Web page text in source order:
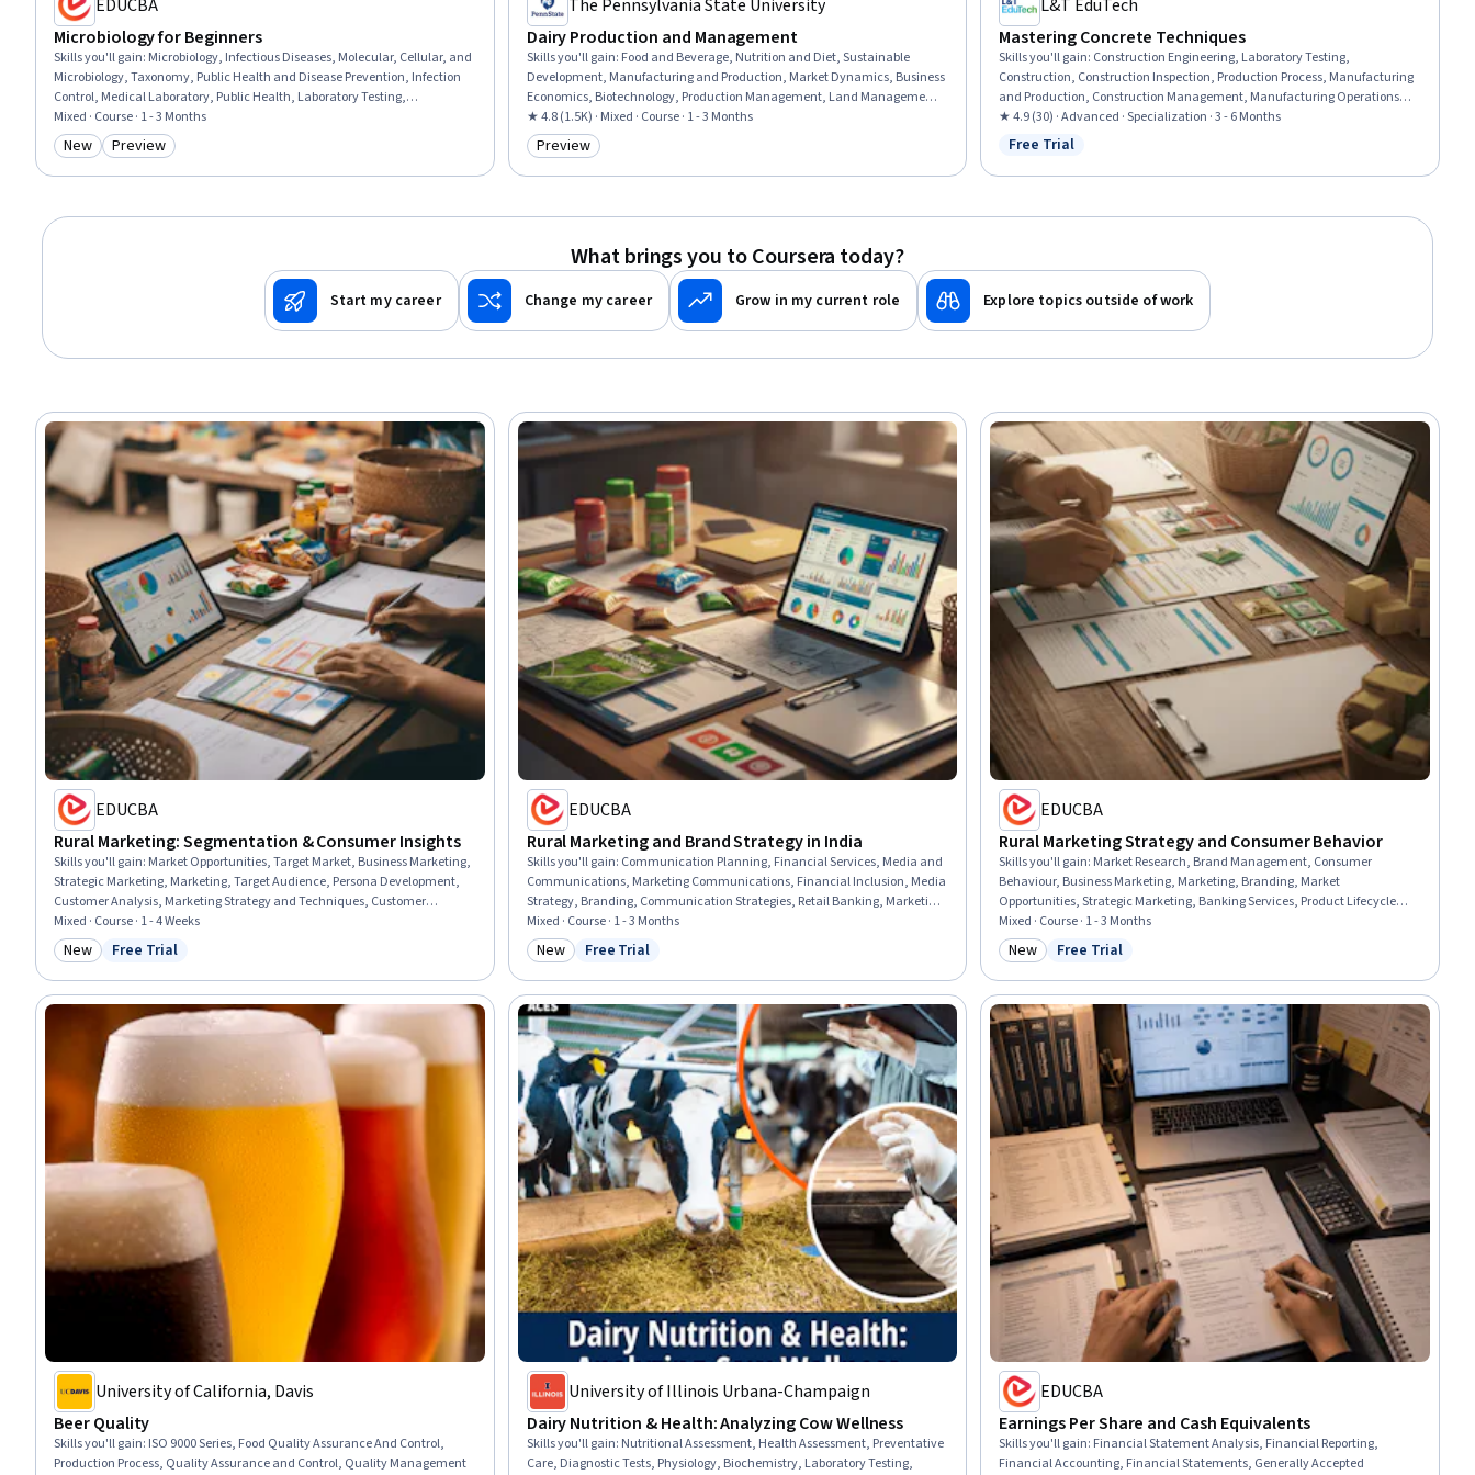
EDUCBA
Microbiology for Beginners
Skills you'll gain: Microbiology, Infectious Diseases, Molecular, Cellular, and
Microbiology, Taxonomy, Public Health and Disease Prevention, Infection
Control, Medical Laboratory, Public Health, Laboratory Testing,
Sterilization, Environmental Science, Laboratory Techniques,
Biotechnology, Environment Health And Safety, Biology, Environment,
Food and Beverage, Tax, Safety Culture, Culture
Mixed · Course · 1 - 3 Months
Category: New
New Category: Preview
Preview
The Pennsylvania State University
Dairy Production and Management
Skills you'll gain: Food and Beverage, Nutrition and Diet, Sustainable
Development, Manufacturing and Production, Market Dynamics, Business
Economics, Biotechnology, Production Management, Land Management,
Environmental Management Systems, Preventative Care, Climate Change
Mitigation, Infection Control, Molecular, Cellular, and Microbiology
★ 4.8 (1.5K) · Mixed · Course · 1 - 3 Months
Category: Preview
Preview
L&T EduTech
Mastering Concrete Techniques
Skills you'll gain: Construction Engineering, Laboratory Testing,
Construction, Construction Inspection, Production Process, Manufacturing
and Production, Construction Management, Manufacturing Operations,
Plant Operations and Management, Manufacturing Processes, Civil
Engineering, General Construction and Construction Labor, Safety
Engineering Plans And Specifications, Structural Engineering, Chemical
★ 4.9 (30) · Advanced · Specialization · 3 - 6 Months
Status: Free Trial
Free Trial
What brings you to Coursera today?
Start my career Change my career Grow in my current role Explore topics outside of work
EDUCBA
Rural Marketing: Segmentation & Consumer Insights
Skills you'll gain: Market Opportunities, Target Market, Business Marketing,
Strategic Marketing, Marketing, Target Audience, Persona Development,
Customer Analysis, Marketing Strategy and Techniques, Customer
Insights, Marketing Strategies, Market Research, Consumer Behaviour,
Market Intelligence, Market Analysis, Market Dynamics, Marketing Design,
New Business Development, Course Development, Business
Mixed · Course · 1 - 4 Weeks
Category: New
New Status: Free Trial
Free Trial
EDUCBA
Rural Marketing and Brand Strategy in India
Skills you'll gain: Communication Planning, Financial Services, Media and
Communications, Marketing Communications, Financial Inclusion, Media
Strategy, Branding, Communication Strategies, Retail Banking, Marketing
Strategies, Marketing Design, Marketing, Banking, Communication,
Growth Strategies, Product Marketing, Design Strategies, Case Studies,
Product Design, Culture
Mixed · Course · 1 - 3 Months
Category: New
New Status: Free Trial
Free Trial
EDUCBA
Rural Marketing Strategy and Consumer Behavior
Skills you'll gain: Market Research, Brand Management, Consumer
Behaviour, Business Marketing, Marketing, Branding, Market
Opportunities, Strategic Marketing, Banking Services, Product Lifecycle
Management, Marketing Strategies, Banking, Business, Business
Development, Case Studies, Digital Marketing, Insurance, Communication
Strategies, Governance, Communication
Mixed · Course · 1 - 3 Months
Category: New
New Status: Free Trial
Free Trial
University of California, Davis
Beer Quality
Skills you'll gain: ISO 9000 Series, Food Quality Assurance And Control,
Production Process, Quality Assurance and Control, Quality Management
University of Illinois Urbana-Champaign
Dairy Nutrition & Health: Analyzing Cow Wellness
Skills you'll gain: Nutritional Assessment, Health Assessment, Preventative
Care, Diagnostic Tests, Physiology, Biochemistry, Laboratory Testing,
EDUCBA
Earnings Per Share and Cash Equivalents
Skills you'll gain: Financial Statement Analysis, Financial Reporting,
Financial Accounting, Financial Statements, Generally Accepted